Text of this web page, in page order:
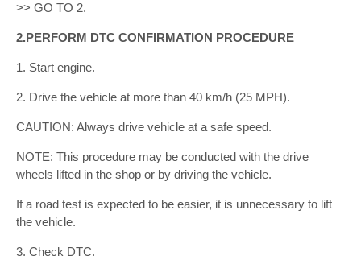
>> GO TO 2.
2.PERFORM DTC CONFIRMATION PROCEDURE
1. Start engine.
2. Drive the vehicle at more than 40 km/h (25 MPH).
CAUTION: Always drive vehicle at a safe speed.
NOTE: This procedure may be conducted with the drive
wheels lifted in the shop or by driving the vehicle.
If a road test is expected to be easier, it is unnecessary to lift
the vehicle.
3. Check DTC.